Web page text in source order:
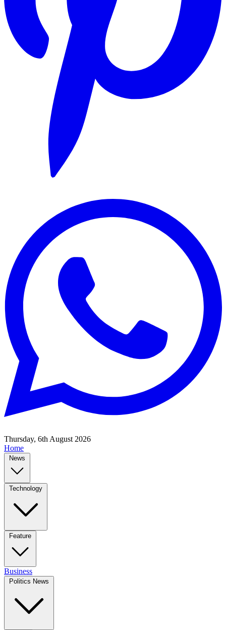
Thursday, 6th August 2026
Home
News
Technology
Feature
Business
Politics News